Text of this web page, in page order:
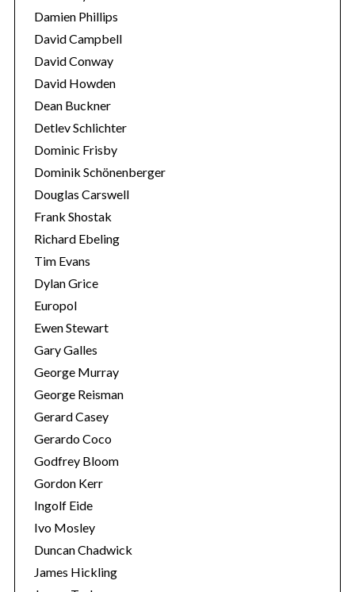
Damien Phillips
David Campbell
David Conway
David Howden
Dean Buckner
Detlev Schlichter
Dominic Frisby
Dominik Schönenberger
Douglas Carswell
Frank Shostak
Richard Ebeling
Tim Evans
Dylan Grice
Europol
Ewen Stewart
Gary Galles
George Murray
George Reisman
Gerard Casey
Gerardo Coco
Godfrey Bloom
Gordon Kerr
Ingolf Eide
Ivo Mosley
Duncan Chadwick
James Hickling